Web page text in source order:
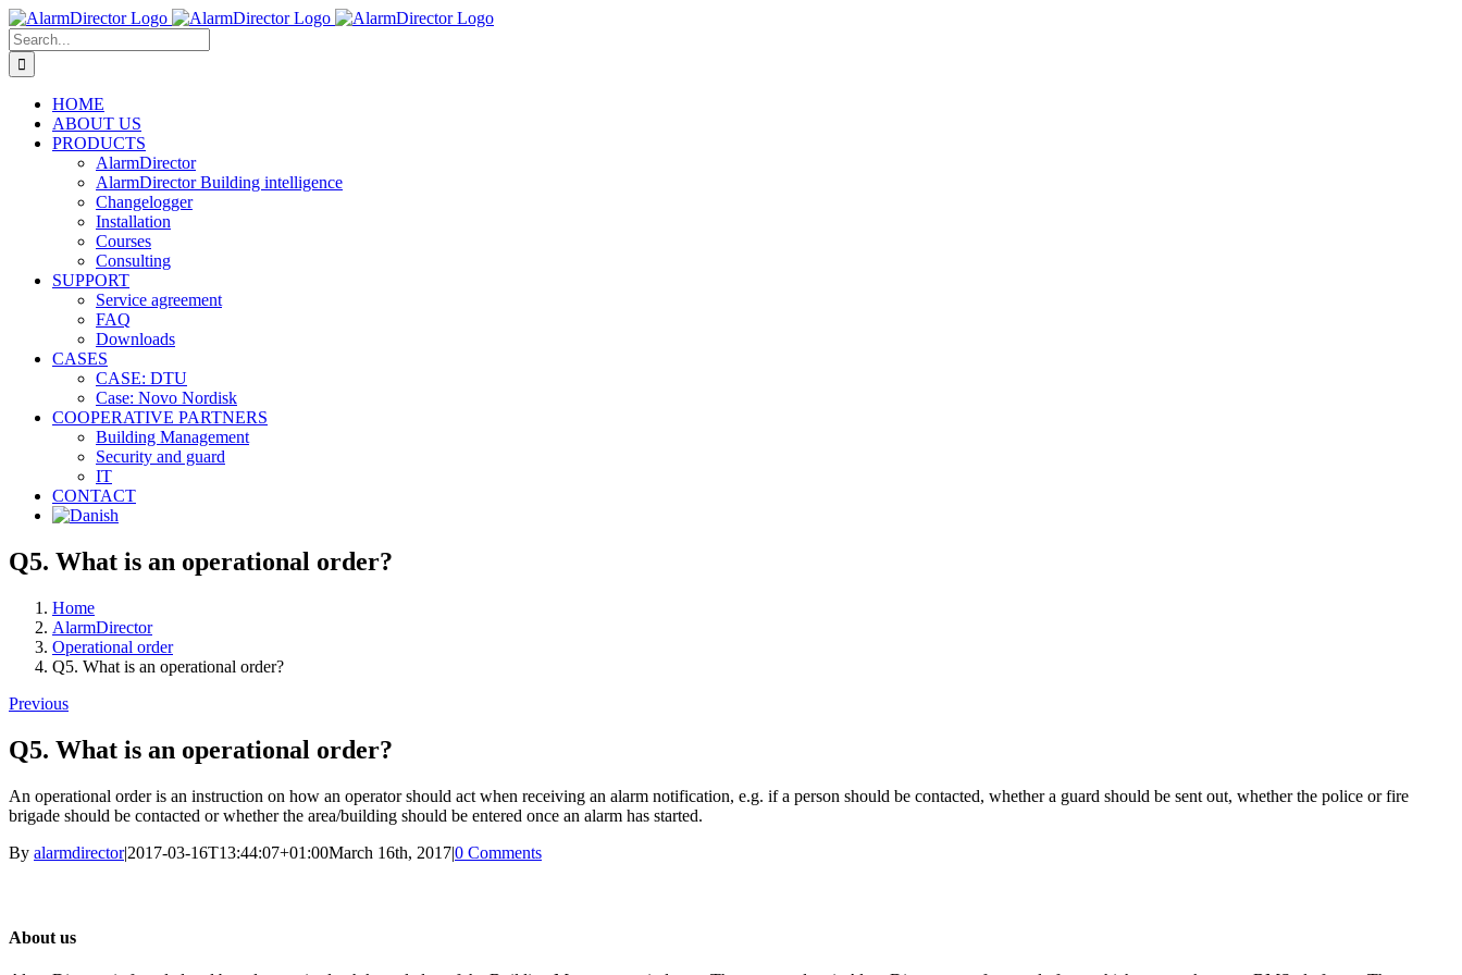
Skip
to
content
Search
for:
HOME
ABOUT US
PRODUCTS
AlarmDirector
AlarmDirector Building intelligence
Changelogger
Installation
Courses
Consulting
SUPPORT
Service agreement
FAQ
Downloads
CASES
CASE: DTU
Case: Novo Nordisk
COOPERATIVE PARTNERS
Building Management
Security and guard
IT
CONTACT
Q5. What is an operational order?
Home
AlarmDirector
Operational order
Q5. What is an operational order?
Previous
Q5. What is an operational order?
An operational order is an instruction on how an operator should act when receiving an alarm notification, e.g. if a person should be contacted, whether a guard should be sent out, whether the police or fire
brigade should be contacted or whether the area/building should be entered once an alarm has started.
By alarmdirector|2017-03-16T13:44:07+01:00March 16th, 2017|0 Comments
About us